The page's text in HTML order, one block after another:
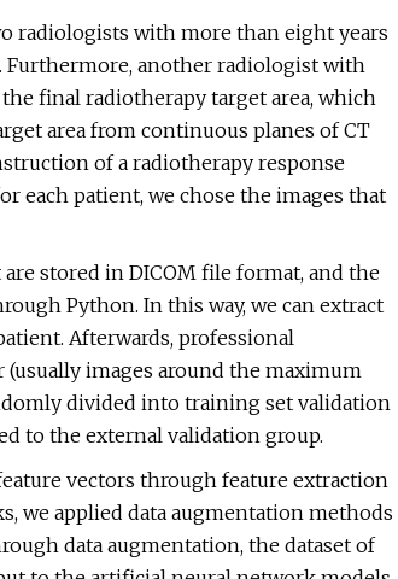
radiologists with more than eight years
Furthermore, another radiologist with
final radiotherapy target area, which
area from continuous planes of CT
of a radiotherapy response
each patient, we chose the images that
stored in DICOM file format, and the
Python. In this way, we can extract
Afterwards, professional
images around the maximum
divided into training set validation
to the external validation group.
vectors through feature extraction
we applied data augmentation methods
data augmentation, the dataset of